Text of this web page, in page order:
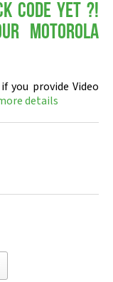
Code yet ?!
Motorola
you provide Video
details